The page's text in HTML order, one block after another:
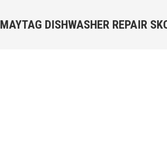
MAYTAG DISHWASHER REPAIR